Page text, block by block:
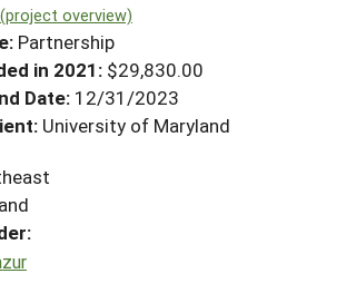
Home
Projects
Project Coordinators
LEARNING
(project overview)
Partnership
in 2021: $29,830.00
Date: 12/31/2023
University of Maryland